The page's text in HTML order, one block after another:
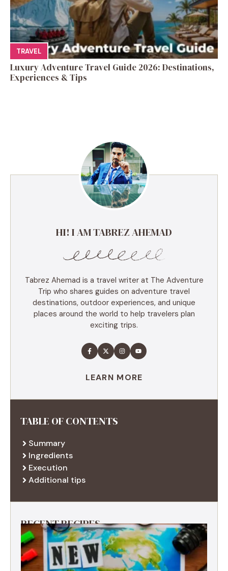
TRAVEL
Luxury Adventure Travel Guide 2026: Destinations,
Experiences & Tips
HI! I AM TABREZ AHEMAD
Tabrez Ahemad is a travel writer at The Adventure
Trip who shares guides on adventure travel
destinations, outdoor experiences, and unique
places around the world to help travelers plan
exciting trips.
LEARN MORE
TABLE OF CONTENTS
Summary
Ingredients
Execution
Additional tips
RECENT RECIPES